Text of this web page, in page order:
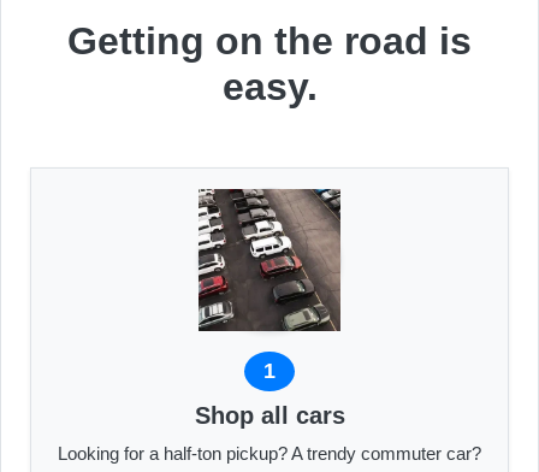
Getting on the road is
easy.
1
Shop all cars
Looking for a half-ton pickup? A trendy commuter car?